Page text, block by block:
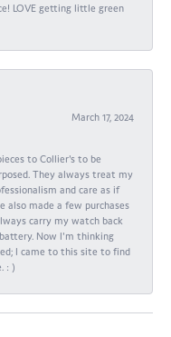
LOVE getting little green
March 17, 2024
to Collier's to be
They always treat my
and care as if
also made a few purchases
carry my watch back
Now I'm thinking
I came to this site to find
: )